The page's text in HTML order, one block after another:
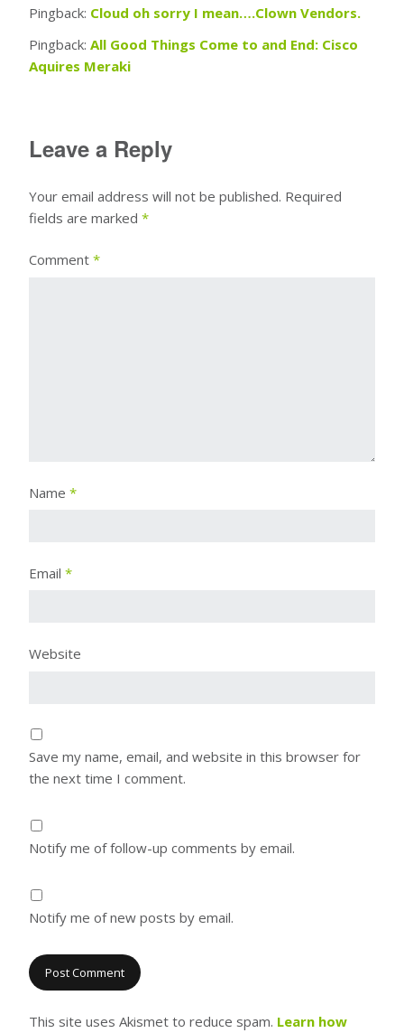
Pingback: Cloud oh sorry I mean….Clown Vendors.
Pingback: All Good Things Come to and End: Cisco
Aquires Meraki
Leave a Reply
Your email address will not be published. Required
fields are marked *
Comment *
Name *
Email *
Website
Save my name, email, and website in this browser for
the next time I comment.
Notify me of follow-up comments by email.
Notify me of new posts by email.
This site uses Akismet to reduce spam. Learn how